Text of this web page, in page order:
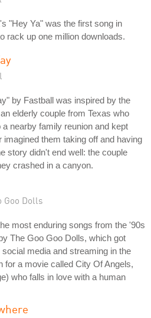
"Hey Ya" was the first song in
rack up one million downloads.
by Fastball was inspired by the
elderly couple from Texas who
a nearby family reunion and kept
them taking off and having
story didn't end well: the couple
crashed in a canyon.
Goo Dolls
most enduring songs from the '90s
The Goo Goo Dolls, which got
social media and streaming in the
for a movie called City Of Angels,
who falls in love with a human